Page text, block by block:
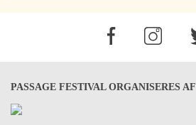
PASSAGE FESTIVAL ORGANISERES AF